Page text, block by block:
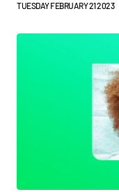
TUESDAY FEBRUARY 21 2023